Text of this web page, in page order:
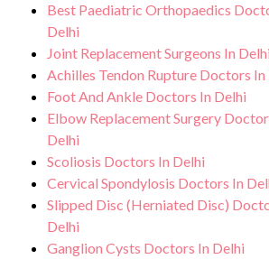
Best Paediatric Orthopaedics
Delhi
Joint Replacement Surgeons In Delhi
Achilles Tendon Rupture Doctors In
Foot And Ankle Doctors In Delhi
Elbow Replacement Surgery
Delhi
Scoliosis Doctors In Delhi
Cervical Spondylosis Doctors In
Slipped Disc (Herniated Disc)
Delhi
Ganglion Cysts Doctors In Delhi